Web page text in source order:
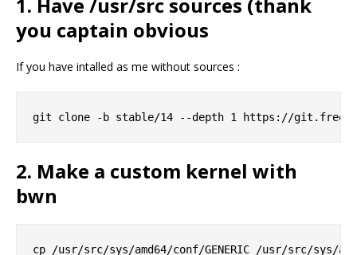
1. Have /usr/src sources (thank
you captain obvious
If you have intalled as me without sources :
2. Make a custom kernel with
bwn